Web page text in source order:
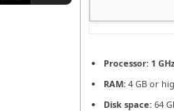
Processor:1
RAM:4 GB or
Disk space:64